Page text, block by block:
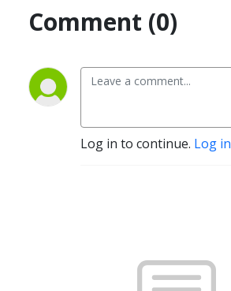
Comment (0)
Log in to continue. Log in